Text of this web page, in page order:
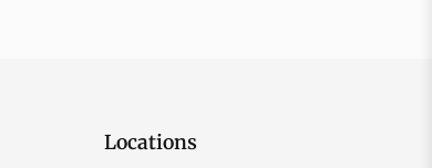
Locations